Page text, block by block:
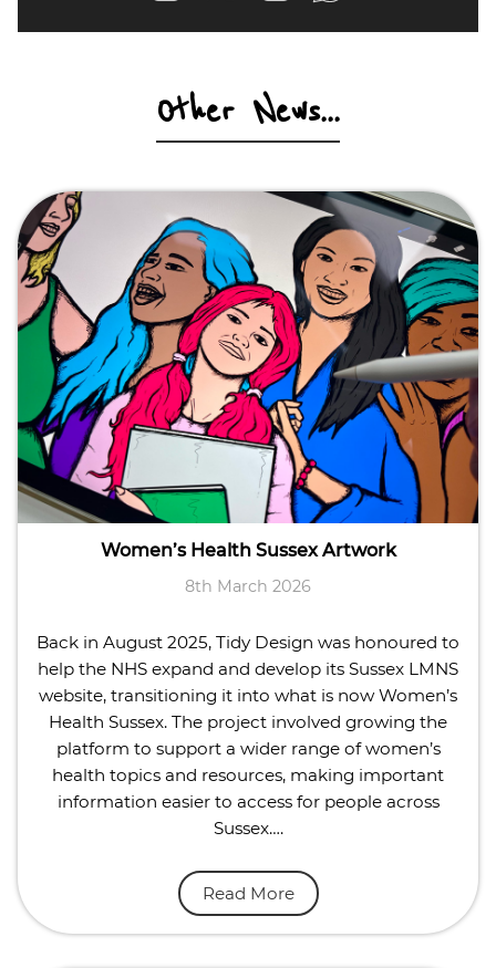
Other News...
Women’s Health Sussex Artwork
8th March 2026
Back in August 2025, Tidy Design was honoured to
help the NHS expand and develop its Sussex LMNS
website, transitioning it into what is now Women’s
Health Sussex. The project involved growing the
platform to support a wider range of women’s
health topics and resources, making important
information easier to access for people across
Sussex….
Read More